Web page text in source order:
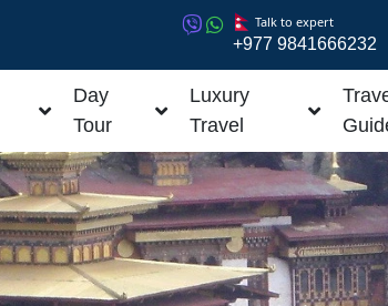
Talk to expert
+977 9841666232
Day
Tour
Luxury
Travel